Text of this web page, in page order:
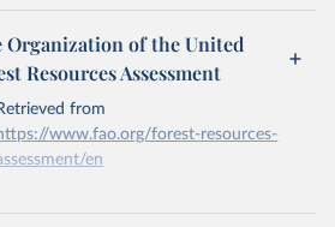
Organization of the United
Resources Assessment
from
www.fao.org/forest-resources-
en